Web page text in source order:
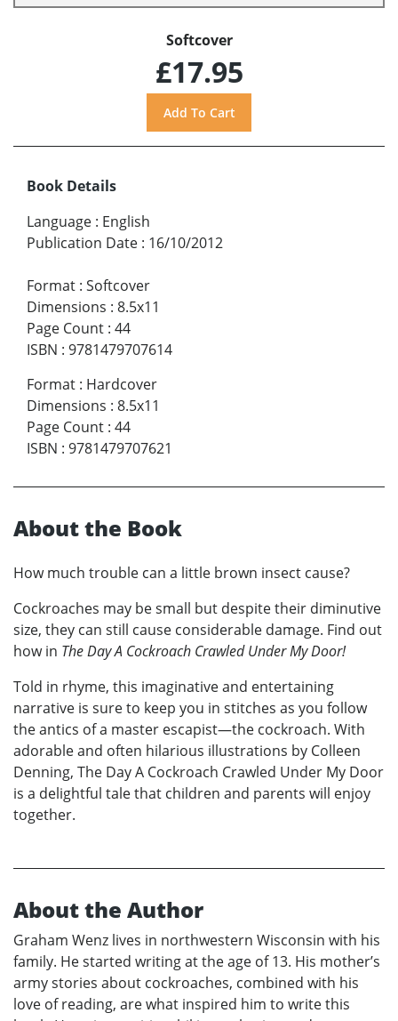
Softcover
£17.95
Book Details
Language : English
Publication Date : 16/10/2012
Format : Softcover
Dimensions : 8.5x11
Page Count : 44
ISBN : 9781479707614
Format : Hardcover
Dimensions : 8.5x11
Page Count : 44
ISBN : 9781479707621
About the Book
How much trouble can a little brown insect cause?
Cockroaches may be small but despite their diminutive
size, they can still cause considerable damage. Find out
how in The Day A Cockroach Crawled Under My Door!
Told in rhyme, this imaginative and entertaining
narrative is sure to keep you in stitches as you follow
the antics of a master escapist—the cockroach. With
adorable and often hilarious illustrations by Colleen
Denning, The Day A Cockroach Crawled Under My Door
is a delightful tale that children and parents will enjoy
together.
About the Author
Graham Wenz lives in northwestern Wisconsin with his
family. He started writing at the age of 13. His mother’s
army stories about cockroaches, combined with his
love of reading, are what inspired him to write this